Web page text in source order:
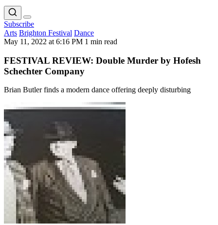
Subscribe
Arts Brighton Festival Dance
May 11, 2022 at 6:16 PM 1 min read
FESTIVAL REVIEW: Double Murder by Hofesh
Schechter Company
Brian Butler finds a modern dance offering deeply disturbing